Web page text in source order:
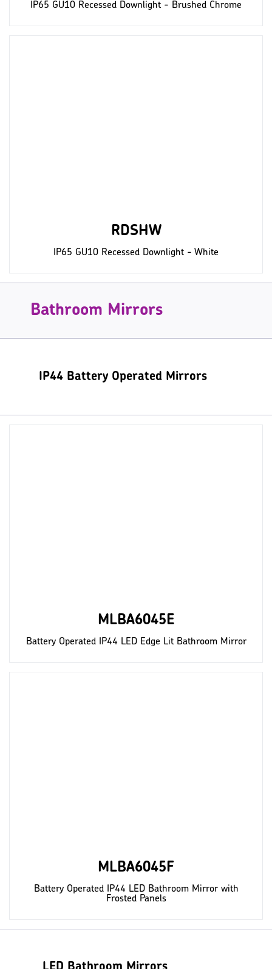
IP65 GU10 Recessed Downlight - Brushed Chrome
RDSHW
IP65 GU10 Recessed Downlight - White
Bathroom Mirrors
IP44 Battery Operated Mirrors
MLBA6045E
Battery Operated IP44 LED Edge Lit Bathroom Mirror
MLBA6045F
Battery Operated IP44 LED Bathroom Mirror with
Frosted Panels